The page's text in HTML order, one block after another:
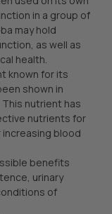
in a group of
may hold
as well as
health.
known for its
shown in
nutrient has
nutrients for
blood
benefits
urinary
of